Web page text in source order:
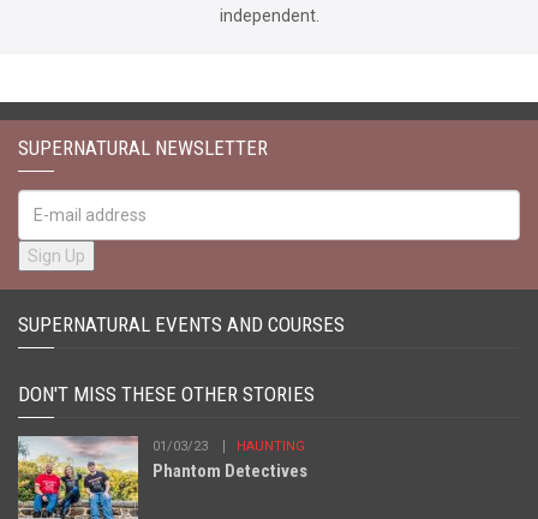
independent.
SUPERNATURAL NEWSLETTER
SUPERNATURAL EVENTS AND COURSES
DON'T MISS THESE OTHER STORIES
01/03/23 HAUNTING
Phantom Detectives